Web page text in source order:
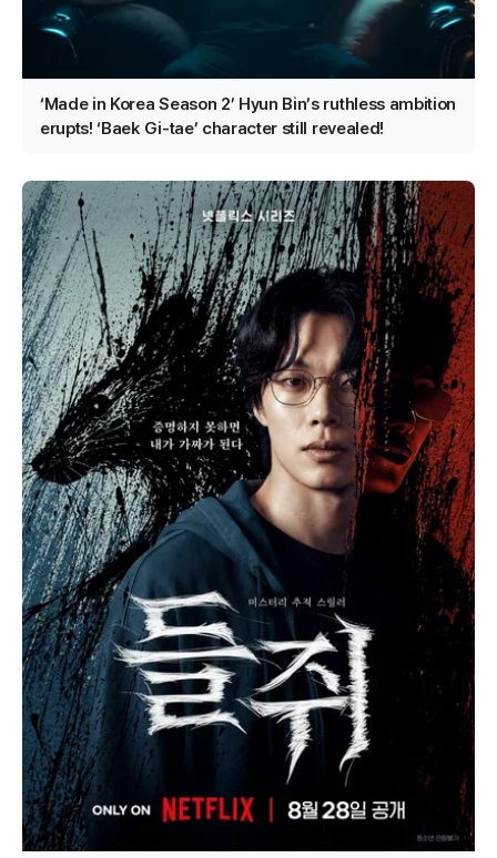
‘Made in Korea Season 2’ Hyun Bin’s ruthless ambition
erupts! ‘Baek Gi-tae’ character still revealed!